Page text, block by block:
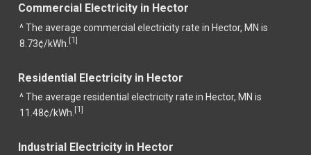
Commercial Electricity in Hector
^ The average commercial electricity rate in Hector, MN is
8.73¢/kWh. [1]
Residential Electricity in Hector
^ The average residential electricity rate in Hector, MN is
11.48¢/kWh. [1]
Industrial Electricity in Hector